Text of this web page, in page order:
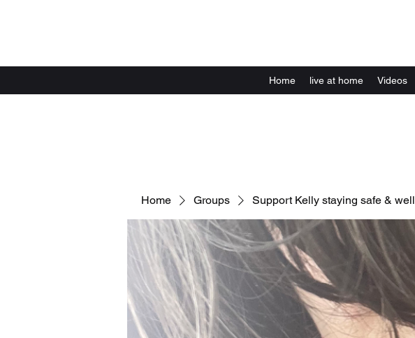
Home live at home Videos
Home Groups Support Kelly staying safe & well